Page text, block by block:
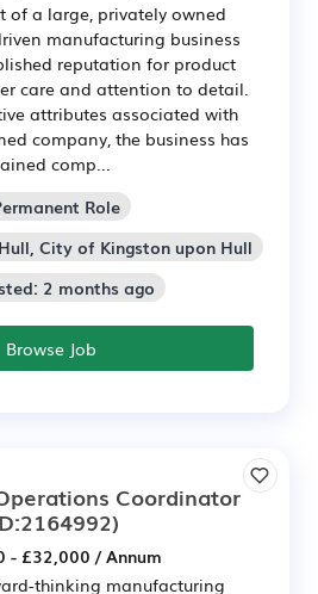
of a large, privately owned
manufacturing business
reputation for product
care and attention to detail.
attributes associated with
company, the business has
comp...
Role
City of Kingston upon Hull
2 months ago
Browse Job
Coordinator
- £32,000 / Annum
thinking manufacturing